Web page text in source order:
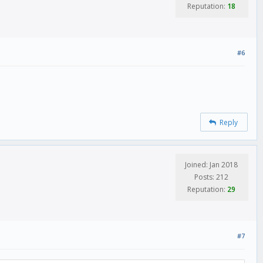
Reputation: 18
#6
Reply
Joined: Jan 2018
Posts: 212
Reputation: 29
#7